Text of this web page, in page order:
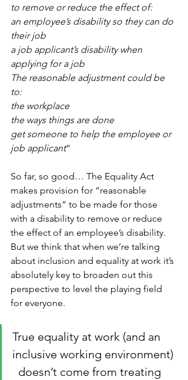
to remove or reduce the effect of:
an employee’s disability so they can do
their job
a job applicant’s disability when
applying for a job
The reasonable adjustment could be
to:
the workplace
the ways things are done
get someone to help the employee or
job applicant”
So far, so good… The Equality Act
makes provision for “reasonable
adjustments” to be made for those
with a disability to remove or reduce
the effect of an employee’s disability.
But we think that when we’re talking
about inclusion and equality at work it’s
absolutely key to broaden out this
perspective to level the playing field
for everyone.
True equality at work (and an
inclusive working environment)
  doesn’t come from treating